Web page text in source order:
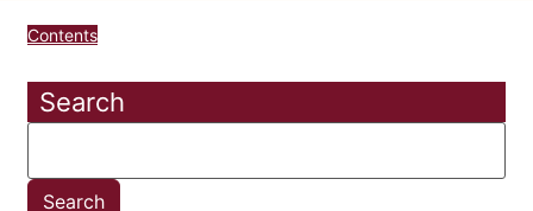
Contents
Search